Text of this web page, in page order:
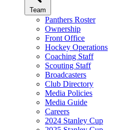
Team
Panthers Roster
Ownership
Front Office
Hockey Operations
Coaching Staff
Scouting Staff
Broadcasters
Club Directory
Media Policies
Media Guide
Careers
2024 Stanley Cup